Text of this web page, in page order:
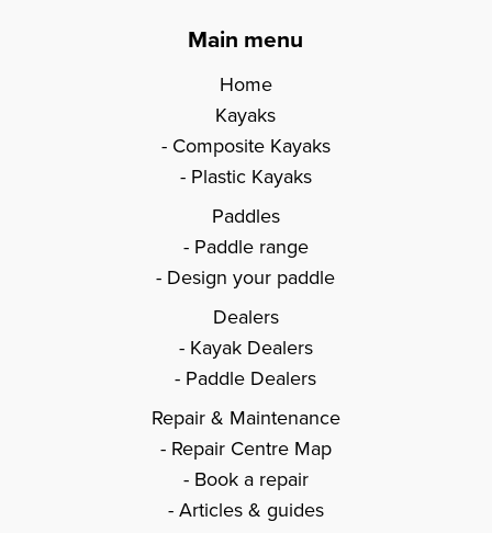
Main menu
Home
Kayaks
Composite Kayaks
Plastic Kayaks
Paddles
Paddle range
Design your paddle
Dealers
Kayak Dealers
Paddle Dealers
Repair & Maintenance
Repair Centre Map
Book a repair
Articles & guides